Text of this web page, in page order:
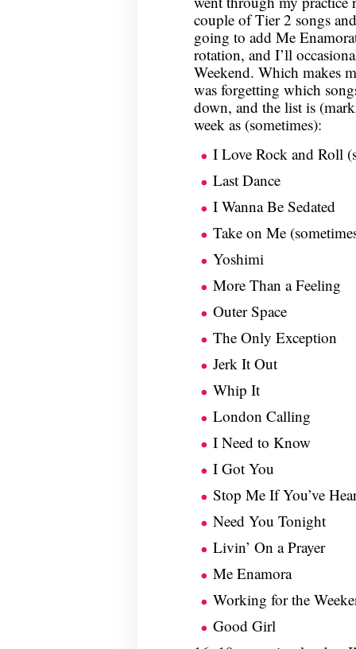
couple of Tier 2 songs
going to add Me
rotation, and I’ll
Weekend. Which makes
was forgetting which
down, and the list is
week as (sometimes):
I Love Rock and Roll
Last Dance
I Wanna Be Sedated
Take on Me
Yoshimi
More Than a Feeling
Outer Space
The Only Exception
Jerk It Out
Whip It
London Calling
I Need to Know
I Got You
Stop Me If You’ve
Need You Tonight
Livin’ On a Prayer
Me Enamora
Working for the
Good Girl